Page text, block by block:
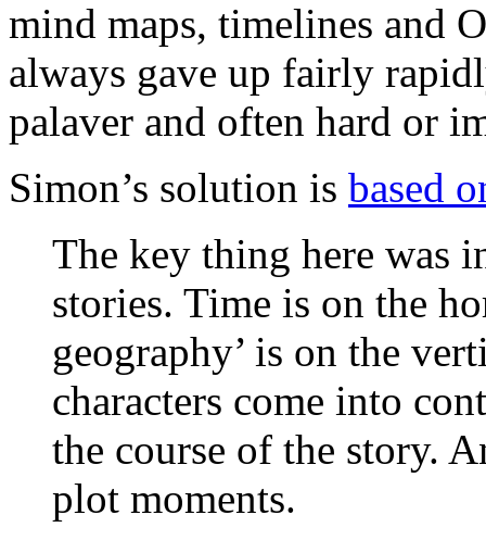
mind maps, timelines and
always gave up fairly
palaver and often hard or
Simon’s solution is based
The key thing here was
stories. Time is on the
geography’ is on the
characters come into
the course of the story.
plot moments.